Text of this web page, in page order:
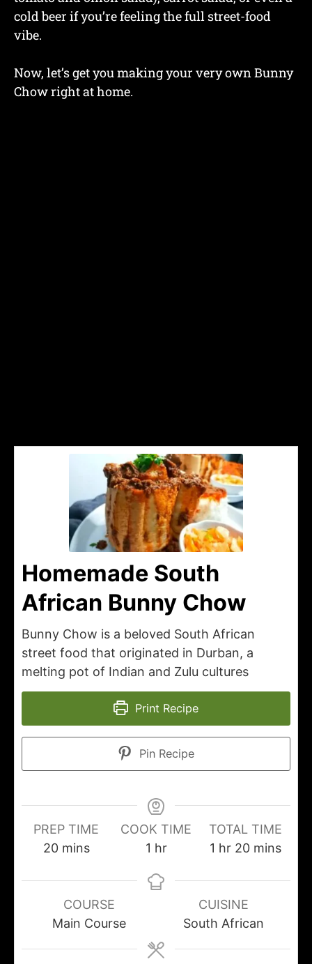
cold beer if you’re feeling the full street-food
vibe.
Now, let’s get you making your very own Bunny
Chow right at home.
Homemade South
African Bunny Chow
Bunny Chow is a beloved South African
street food that originated in Durban, a
melting pot of Indian and Zulu cultures
Print Recipe
Pin Recipe
PREP TIME
20 mins
COOK TIME
1 hr
TOTAL TIME
1 hr 20 mins
COURSE
Main Course
CUISINE
South African